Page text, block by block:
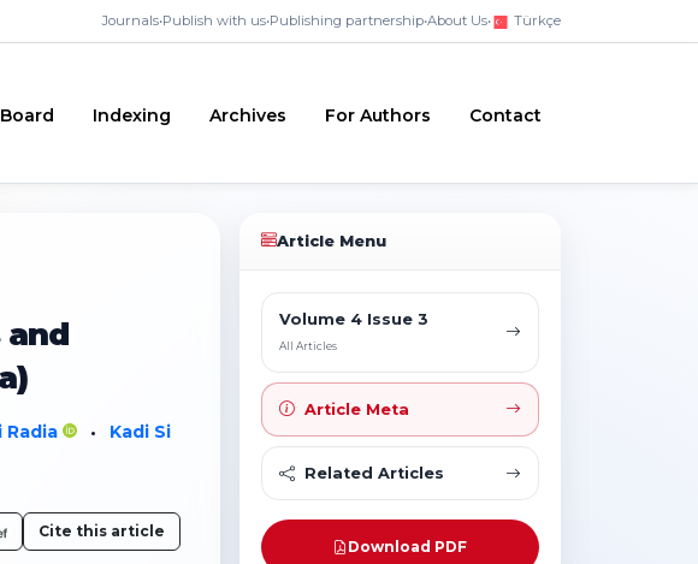
Journals•Publish with us•Publishing partnership•About Us• Türkçe
Indexing Archives For Authors Contact
and
Radia •
Kadi Si
Cite this article
Article Menu
Volume 4 Issue 3
All Articles
Article Meta
Related Articles
Download PDF